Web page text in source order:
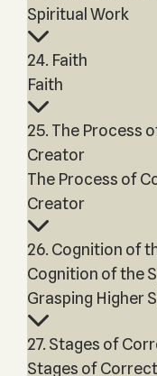
Spiritual Work
24. Faith
Faith
25. The Process
Creator
The Process of
Creator
26. Cognition of
Cognition of the
Grasping Higher
27. Stages of
Stages of